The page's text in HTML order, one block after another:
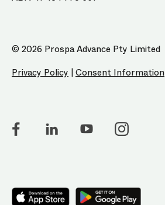
© 2026 Prospa Advance Pty Limited
Privacy Policy |Consent Information